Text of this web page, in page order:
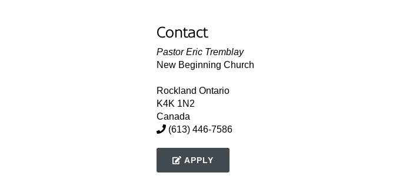
Contact
Pastor Eric Tremblay
New Beginning Church
Rockland Ontario
K4K 1N2
Canada
(613) 446-7586
APPLY